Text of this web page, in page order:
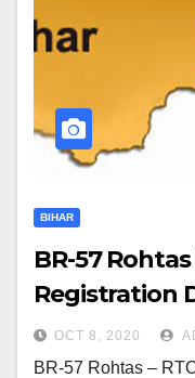
BIHAR
BR-57
Registration
OCT 8, 2020
BR-57 Rohtas –